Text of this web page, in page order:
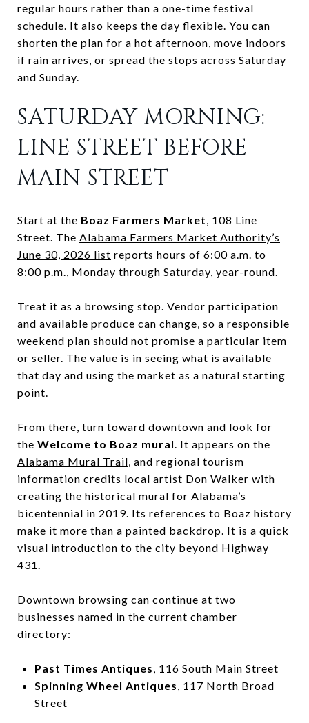
regular hours rather than a one-time festival
schedule. It also keeps the day flexible. You can
shorten the plan for a hot afternoon, move indoors
if rain arrives, or spread the stops across Saturday
and Sunday.
SATURDAY MORNING:
LINE STREET BEFORE
MAIN STREET
Start at the Boaz Farmers Market, 108 Line
Street. The Alabama Farmers Market Authority’s
June 30, 2026 list reports hours of 6:00 a.m. to
8:00 p.m., Monday through Saturday, year-round.
Treat it as a browsing stop. Vendor participation
and available produce can change, so a responsible
weekend plan should not promise a particular item
or seller. The value is in seeing what is available
that day and using the market as a natural starting
point.
From there, turn toward downtown and look for
the Welcome to Boaz mural. It appears on the
Alabama Mural Trail, and regional tourism
information credits local artist Don Walker with
creating the historical mural for Alabama’s
bicentennial in 2019. Its references to Boaz history
make it more than a painted backdrop. It is a quick
visual introduction to the city beyond Highway
431.
Downtown browsing can continue at two
businesses named in the current chamber
directory:
Past Times Antiques, 116 South Main Street
Spinning Wheel Antiques, 117 North Broad
Street